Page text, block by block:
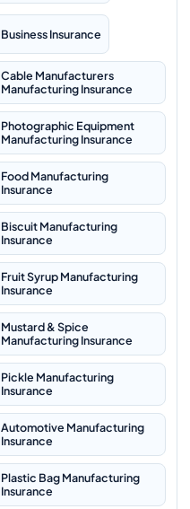
Business Insurance
Cable Manufacturers
Manufacturing Insurance
Photographic Equipment
Manufacturing Insurance
Food Manufacturing
Insurance
Biscuit Manufacturing
Insurance
Fruit Syrup Manufacturing
Insurance
Mustard & Spice
Manufacturing Insurance
Pickle Manufacturing
Insurance
Automotive Manufacturing
Insurance
Plastic Bag Manufacturing
Insurance